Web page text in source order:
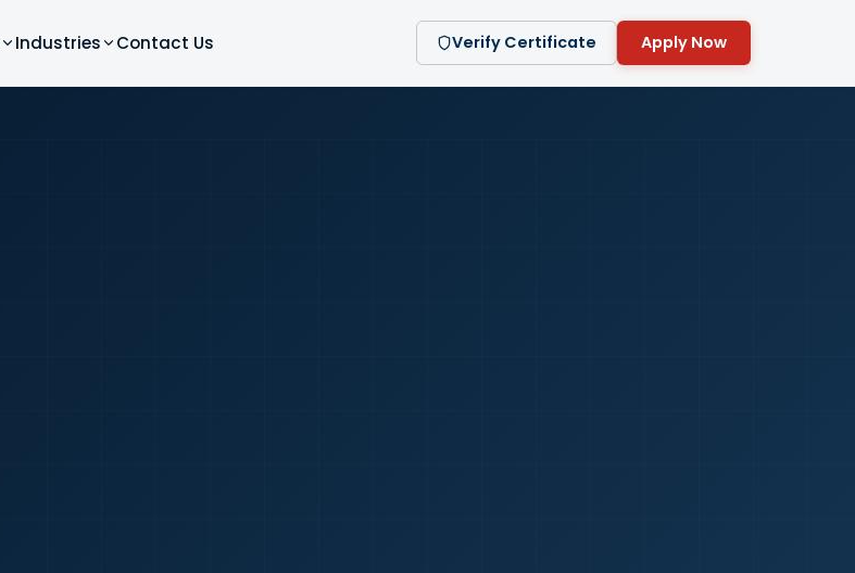
Industries Contact Us Verify Certificate Apply Now